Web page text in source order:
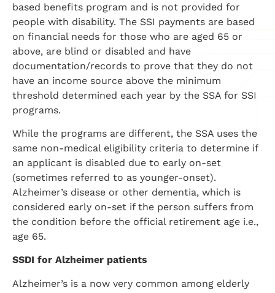
based benefits program and is not provided for
people with disability. The SSI payments are based
on financial needs for those who are aged 65 or
above, are blind or disabled and have
documentation/records to prove that they do not
have an income source above the minimum
threshold determined each year by the SSA for SSI
programs.
While the programs are different, the SSA uses the
same non-medical eligibility criteria to determine if
an applicant is disabled due to early on-set
(sometimes referred to as younger-onset).
Alzheimer’s disease or other dementia, which is
considered early on-set if the person suffers from
the condition before the official retirement age i.e.,
age 65.
SSDI for Alzheimer patients
Alzheimer’s is a now very common among elderly